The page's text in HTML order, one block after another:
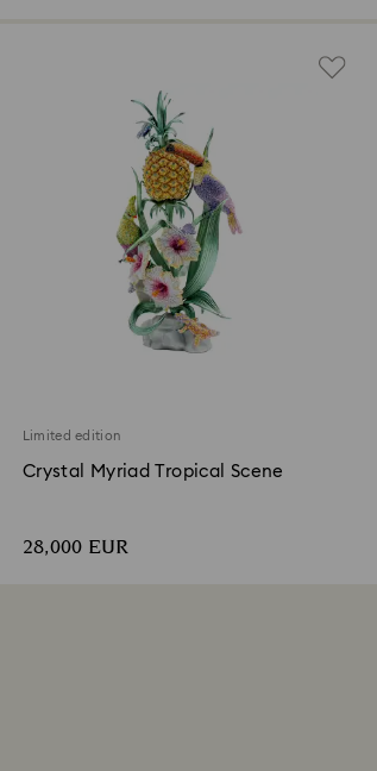
Limited edition
Crystal Myriad Tropical Scene
28,000 EUR